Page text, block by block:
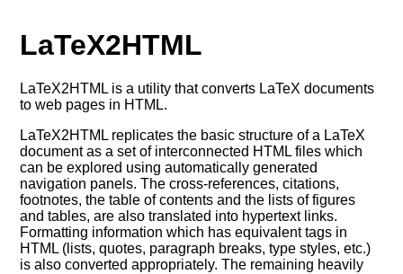
LaTeX2HTML
LaTeX2HTML is a utility that converts LaTeX documents
to web pages in HTML.
LaTeX2HTML replicates the basic structure of a LaTeX
document as a set of interconnected HTML files which
can be explored using automatically generated
navigation panels. The cross-references, citations,
footnotes, the table of contents and the lists of figures
and tables, are also translated into hypertext links.
Formatting information which has equivalent tags in
HTML (lists, quotes, paragraph breaks, type styles, etc.)
is also converted appropriately. The remaining heavily